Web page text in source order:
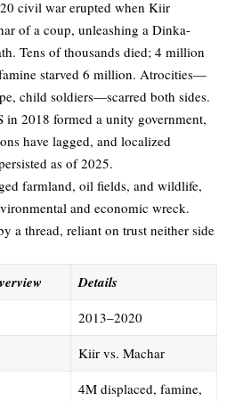
civil war erupted when Kiir
of a coup, unleashing a Dinka-
Tens of thousands died; 4 million
starved 6 million. Atrocities—
child soldiers—scarred both sides.
in 2018 formed a unity government,
have lagged, and localized
as of 2025.
farmland, oil fields, and wildlife,
and economic wreck.
a thread, reliant on trust neither side
Details
2013–2020
Kiir vs. Machar
4M displaced, famine,